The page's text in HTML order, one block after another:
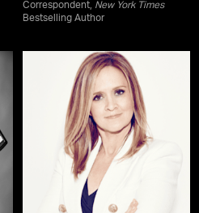
Correspondent, New York Times
Bestselling Author